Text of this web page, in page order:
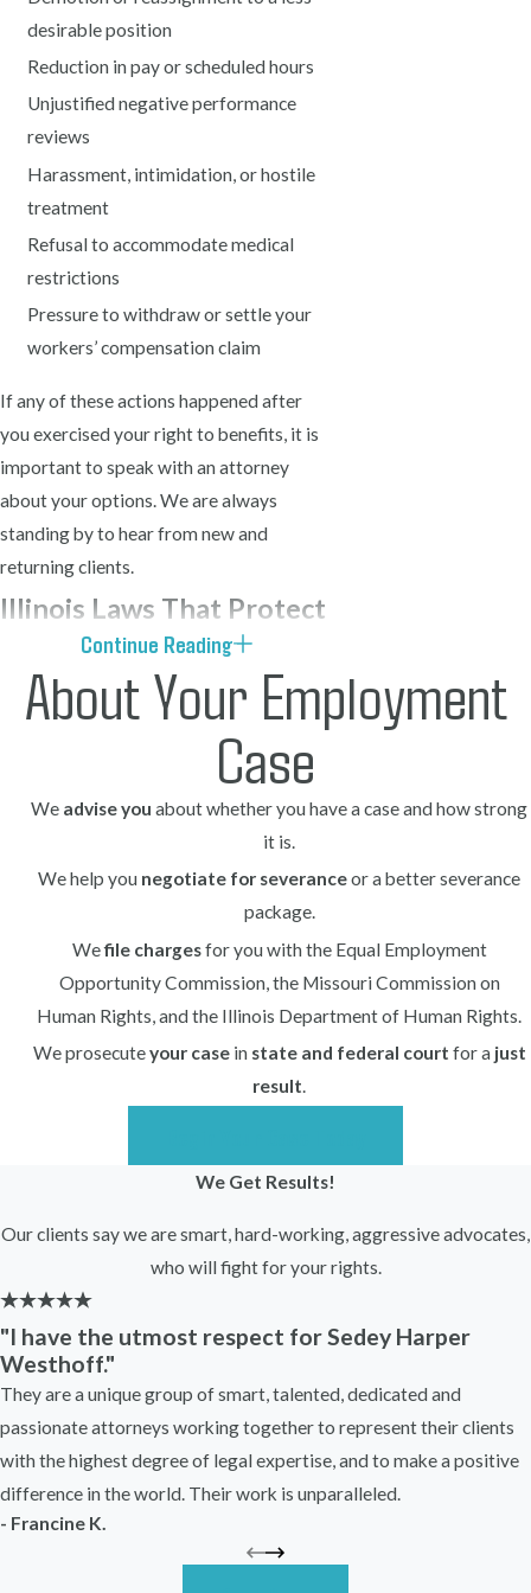
desirable position
Reduction in pay or scheduled hours
Unjustified negative performance
reviews
Harassment, intimidation, or hostile
treatment
Refusal to accommodate medical
restrictions
Pressure to withdraw or settle your
workers’ compensation claim
If any of these actions happened after
you exercised your right to benefits, it is
important to speak with an attorney
about your options. We are always
standing by to hear from new and
returning clients.
Illinois Laws That Protect
You from Retaliation
Illinois law prohibits employers from
firing or otherwise retaliating against
employees for filing a workers’
compensation claim. Furthermore, the
state recognizes what is commonly
referred to as a retaliatory discharge
claim when an employer terminates an
employee for exercising rights under the
workers’ compensation system.
worker in Illinois may involve:
Illinois common law protections
against retaliatory discharge
Potential claims involving public
policy violations
Federal protections in certain
circumstances, depending on the facts
Workers’ compensation retaliation cases
are legally complex. You must generally
prove that your filing of a workers’
compensation claim was a substantial
factor in the employer’s adverse action.
Continue Reading
About Your Employment
Case
We advise you about whether you have a case and how strong
it is.
We help you negotiate for severanceor a better severance
package.
Wefile chargesfor you with the Equal Employment
Opportunity Commission, the Missouri Commission on
Human Rights, and the Illinois Department of Human Rights.
We prosecuteyour casein state and federal court for a just
result.
We Get Results!
Our clients say we are smart, hard-working, aggressive advocates,
who will fight for your rights.
"I have the utmost respect for Sedey Harper
Westhoff."
They are a unique group of smart, talented, dedicated and
passionate attorneys working together to represent their clients
with the highest degree of legal expertise, and to make a positive
difference in the world. Their work is unparalleled.
- Francine K.